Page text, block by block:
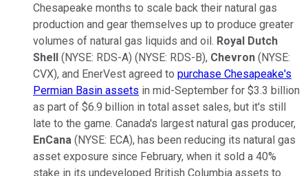
Chesapeake months to scale back their natural gas
production and gear themselves up to produce greater
volumes of natural gas liquids and oil. Royal Dutch
Shell (NYSE: RDS-A) (NYSE: RDS-B), Chevron (NYSE:
CVX), and EnerVest agreed to purchase Chesapeake's
Permian Basin assets in mid-September for $3.3 billion
as part of $6.9 billion in total asset sales, but it's still
late to the game. Canada's largest natural gas producer,
EnCana (NYSE: ECA), has been reducing its natural gas
asset exposure since February, when it sold a 40%
stake in its undeveloped British Columbia assets to